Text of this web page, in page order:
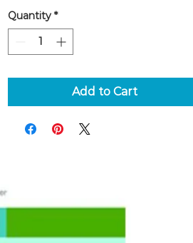
Quantity *
Add to Cart